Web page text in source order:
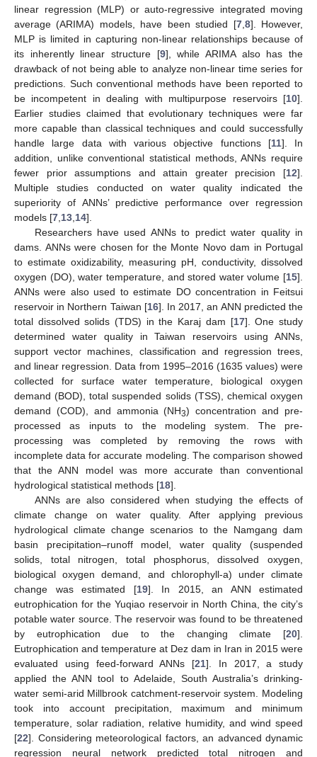
linear regression (MLP) or auto-regressive integrated moving
average (ARIMA) models, have been studied [7,8]. However,
MLP is limited in capturing non-linear relationships because of
its inherently linear structure [9], while ARIMA also has the
drawback of not being able to analyze non-linear time series for
predictions. Such conventional methods have been reported to
be incompetent in dealing with multipurpose reservoirs [10].
Earlier studies claimed that evolutionary techniques were far
more capable than classical techniques and could successfully
handle large data with various objective functions [11]. In
addition, unlike conventional statistical methods, ANNs require
fewer prior assumptions and attain greater precision [12].
Multiple studies conducted on water quality indicated the
superiority of ANNs’ predictive performance over regression
models [7,13,14].
Researchers have used ANNs to predict water quality in
dams. ANNs were chosen for the Monte Novo dam in Portugal
to estimate oxidizability, measuring pH, conductivity, dissolved
oxygen (DO), water temperature, and stored water volume [15].
ANNs were also used to estimate DO concentration in Feitsui
reservoir in Northern Taiwan [16]. In 2017, an ANN predicted the
total dissolved solids (TDS) in the Karaj dam [17]. One study
determined water quality in Taiwan reservoirs using ANNs,
support vector machines, classification and regression trees,
and linear regression. Data from 1995–2016 (1635 values) were
collected for surface water temperature, biological oxygen
demand (BOD), total suspended solids (TSS), chemical oxygen
demand (COD), and ammonia (NH3) concentration and pre-
processed as inputs to the modeling system. The pre-
processing was completed by removing the rows with
incomplete data for accurate modeling. The comparison showed
that the ANN model was more accurate than conventional
hydrological statistical methods [18].
ANNs are also considered when studying the effects of
climate change on water quality. After applying previous
hydrological climate change scenarios to the Namgang dam
basin precipitation–runoff model, water quality (suspended
solids, total nitrogen, total phosphorus, dissolved oxygen,
biological oxygen demand, and chlorophyll-a) under climate
change was estimated [19]. In 2015, an ANN estimated
eutrophication for the Yuqiao reservoir in North China, the city’s
potable water source. The reservoir was found to be threatened
by eutrophication due to the changing climate [20].
Eutrophication and temperature at Dez dam in Iran in 2015 were
evaluated using feed-forward ANNs [21]. In 2017, a study
applied the ANN tool to Adelaide, South Australia’s drinking-
water semi-arid Millbrook catchment-reservoir system. Modeling
took into account precipitation, maximum and minimum
temperature, solar radiation, relative humidity, and wind speed
[22]. Considering meteorological factors, an advanced dynamic
regression neural network predicted total nitrogen and